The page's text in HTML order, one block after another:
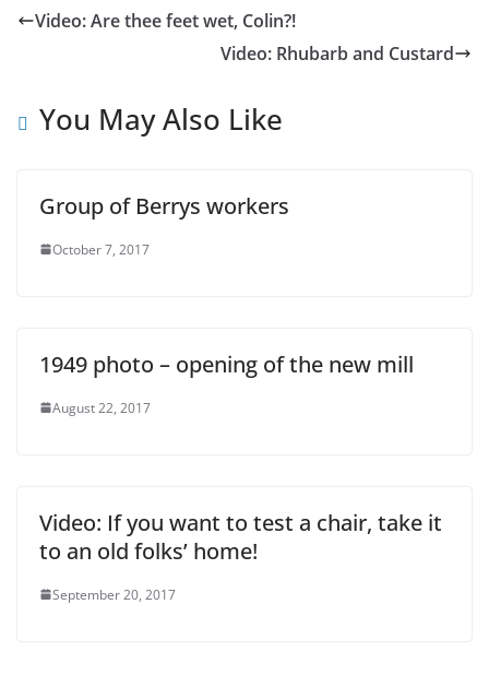
Video: Are thee feet wet, Colin?!
Video: Rhubarb and Custard
You May Also Like
Group of Berrys workers
October 7, 2017
1949 photo – opening of the new mill
August 22, 2017
Video: If you want to test a chair, take it
to an old folks’ home!
September 20, 2017